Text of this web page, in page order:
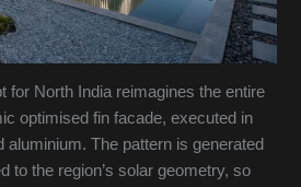
for North India reimagines the entire
optimised fin facade, executed in
aluminium. The pattern is generated
to the region’s solar geometry, so